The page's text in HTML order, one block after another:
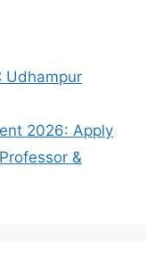
Udhampur
2026: Apply
&